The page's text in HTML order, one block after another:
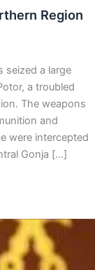
Region
seized a large
a troubled
The weapons
and
were intercepted
Gonja […]